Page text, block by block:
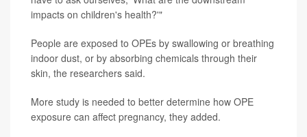
impacts on children's health?'"
People are exposed to OPEs by swallowing or breathing
indoor dust, or by absorbing chemicals through their
skin, the researchers said.
More study is needed to better determine how OPE
exposure can affect pregnancy, they added.